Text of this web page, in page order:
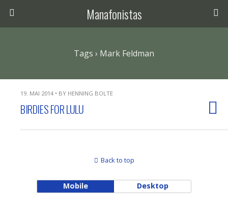
Manafonistas
Tags › Mark Feldman
19. MAI 2014 • BY HENNING BOLTE
BIRDIES FOR LULU
Back to top
Mobile Desktop